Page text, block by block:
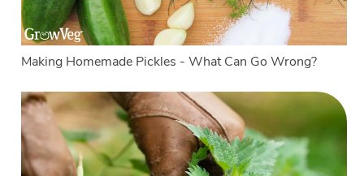
Making Homemade Pickles - What Can Go Wrong?